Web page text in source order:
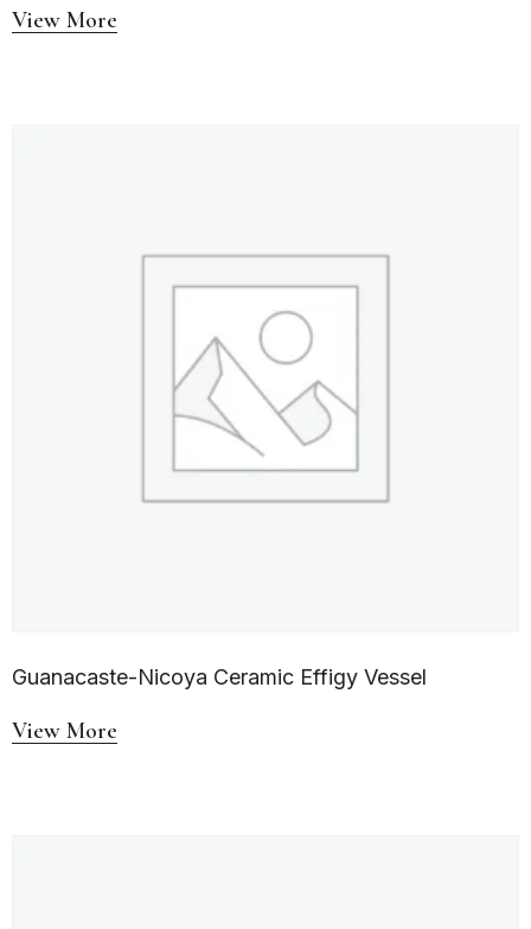
View More
Guanacaste-Nicoya Ceramic Effigy Vessel
View More